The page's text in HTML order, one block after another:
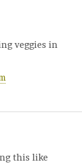
veggies in
this like